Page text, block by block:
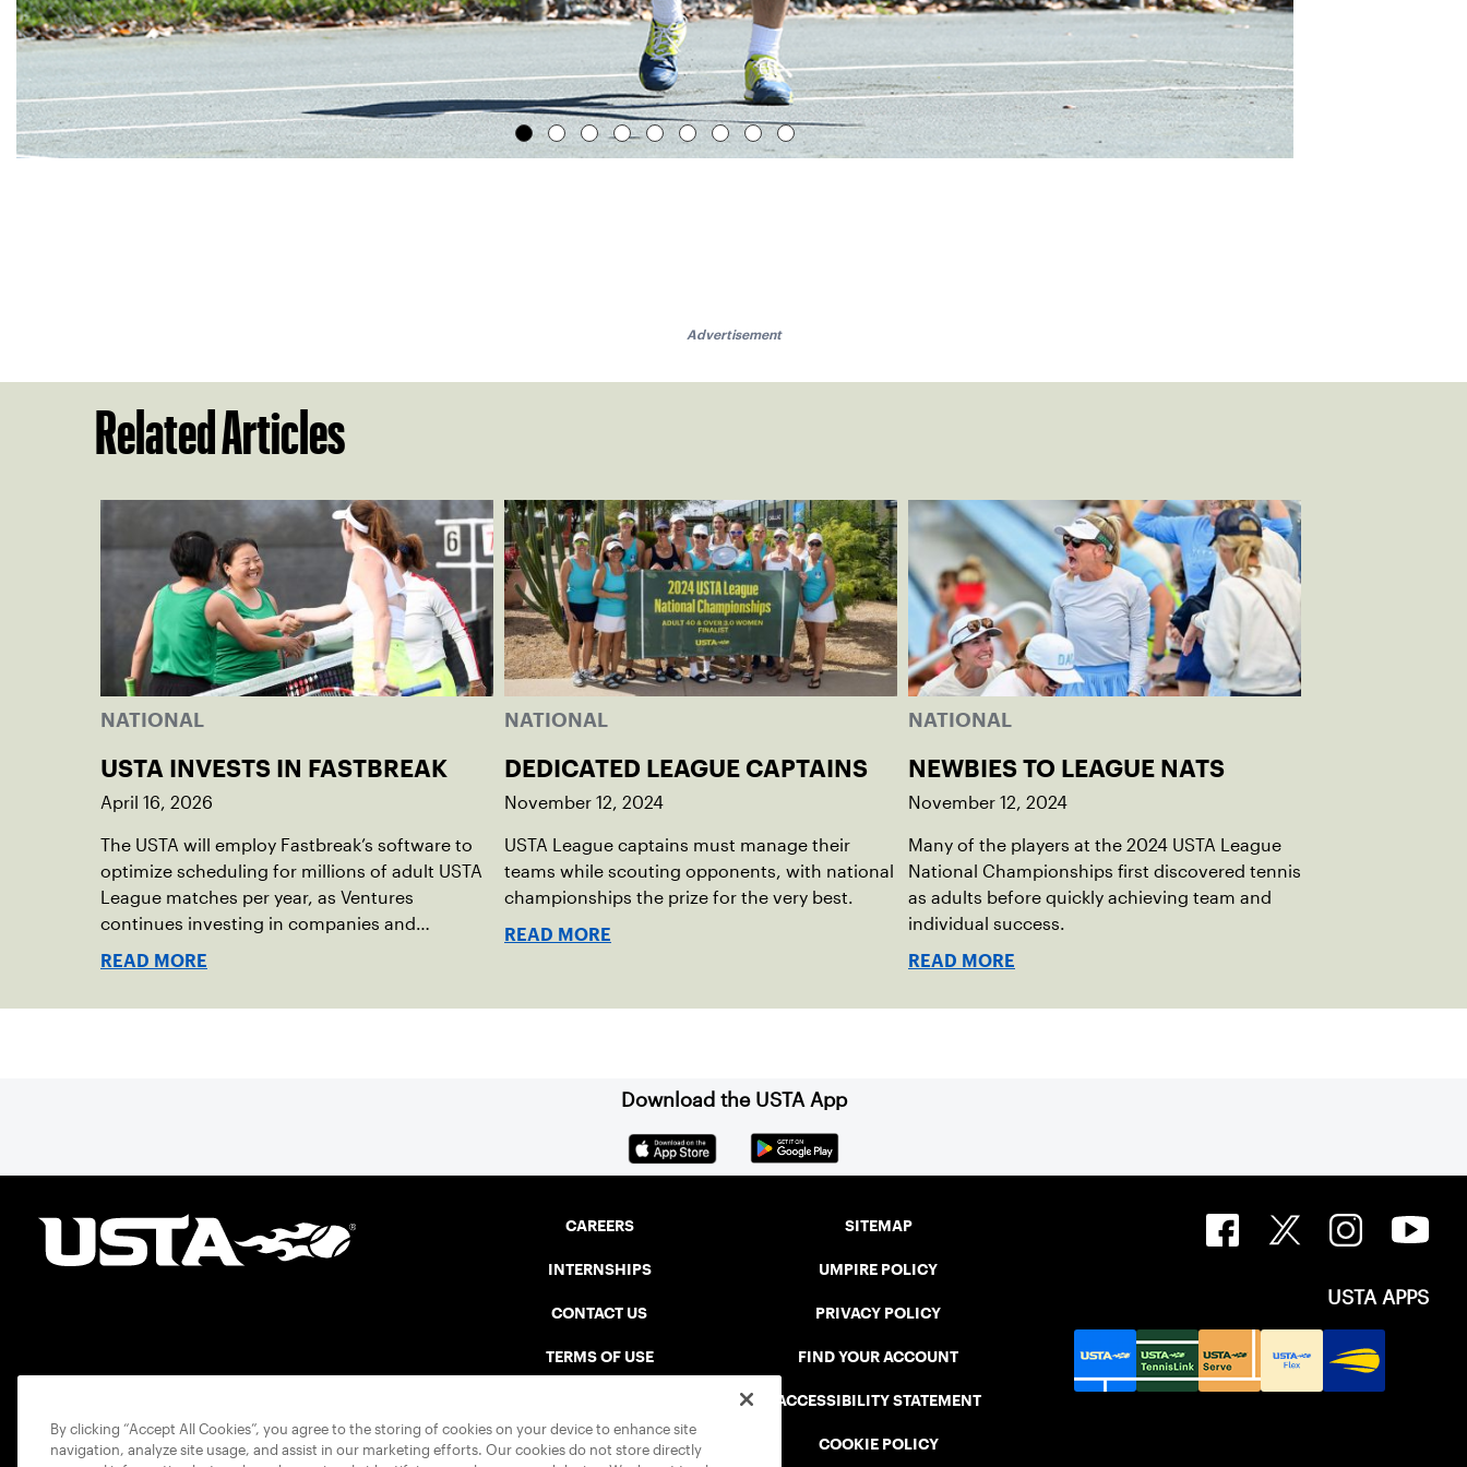
Advertisement
Related Articles
NATIONAL
USTA INVESTS IN FASTBREAK
April 16, 2026
The USTA will employ Fastbreak’s software to
optimize scheduling for millions of adult USTA
League matches per year, as Ventures
continues investing in companies and
technologies that help drive the USTA’s
READ MORE
NATIONAL
DEDICATED LEAGUE CAPTAINS
November 12, 2024
USTA League captains must manage their
teams while scouting opponents, with national
championships the prize for the very best.
READ MORE
NATIONAL
NEWBIES TO LEAGUE NATS
November 12, 2024
Many of the players at the 2024 USTA League
National Championships first discovered tennis
as adults before quickly achieving team and
individual success.
READ MORE
Download the USTA App
CAREERS
INTERNSHIPS
CONTACT US
TERMS OF USE
SAFE PLAY DISCIPLINARY LIST
SITEMAP
UMPIRE POLICY
PRIVACY POLICY
FIND YOUR ACCOUNT
ACCESSIBILITY STATEMENT
COOKIE POLICY
USTA APPS
By clicking “Accept All Cookies”, you agree to the storing of cookies on your device to enhance site
navigation, analyze site usage, and assist in our marketing efforts. Our cookies do not store directly